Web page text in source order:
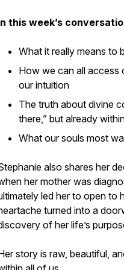
this week’s
What it really means to
How we can all access
our intuition
The truth about divine
there,” but already
What our souls most
also shares her
her mother was
led her to open to
turned into a
of her life’s
story is raw, beautiful,